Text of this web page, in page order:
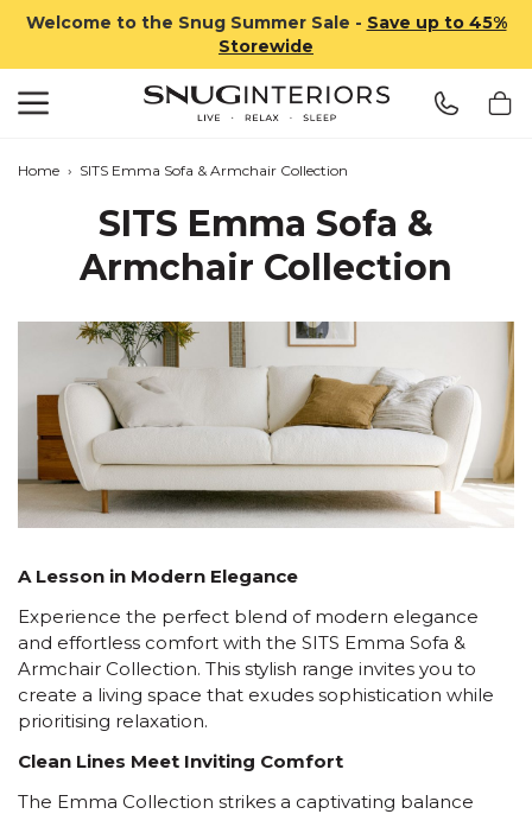
Welcome to the Snug Summer Sale - Save up to 45%
Storewide
Home › SITS Emma Sofa & Armchair Collection
SITS Emma Sofa &
Armchair Collection
A Lesson in Modern Elegance
Experience the perfect blend of modern elegance
and effortless comfort with the SITS Emma Sofa &
Armchair Collection. This stylish range invites you to
create a living space that exudes sophistication while
prioritising relaxation.
Clean Lines Meet Inviting Comfort
The Emma Collection strikes a captivating balance